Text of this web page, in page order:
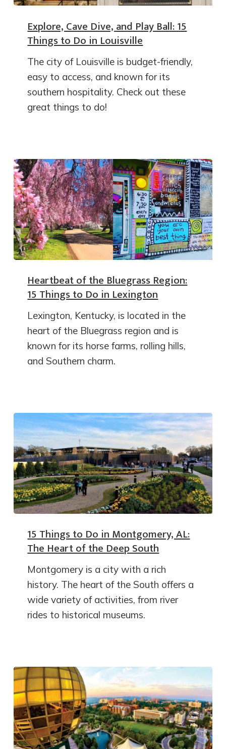
Explore, Cave Dive, and Play Ball: 15
Things to Do in Louisville
The city of Louisville is budget-friendly,
easy to access, and known for its
southern hospitality. Check out these
great things to do!
Heartbeat of the Bluegrass Region:
15 Things to Do in Lexington
Lexington, Kentucky, is located in the
heart of the Bluegrass region and is
known for its horse farms, rolling hills,
and Southern charm.
15 Things to Do in Montgomery, AL:
The Heart of the Deep South
Montgomery is a city with a rich
history. The heart of the South offers a
wide variety of activities, from river
rides to historical museums.